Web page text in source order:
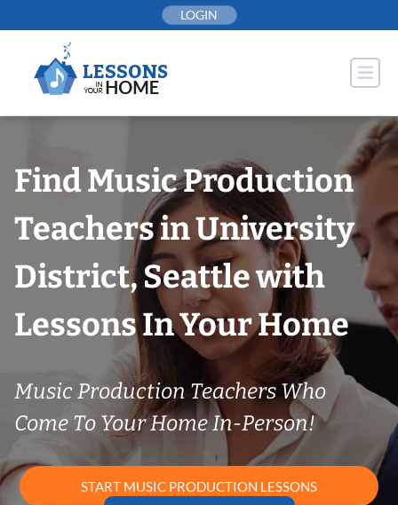
to
LOGIN
Find Music Production
Teachers in University
District, Seattle with
Lessons In Your Home
Music Production Teachers Who
Come To Your Home In-Person!
START MUSIC PRODUCTION LESSONS